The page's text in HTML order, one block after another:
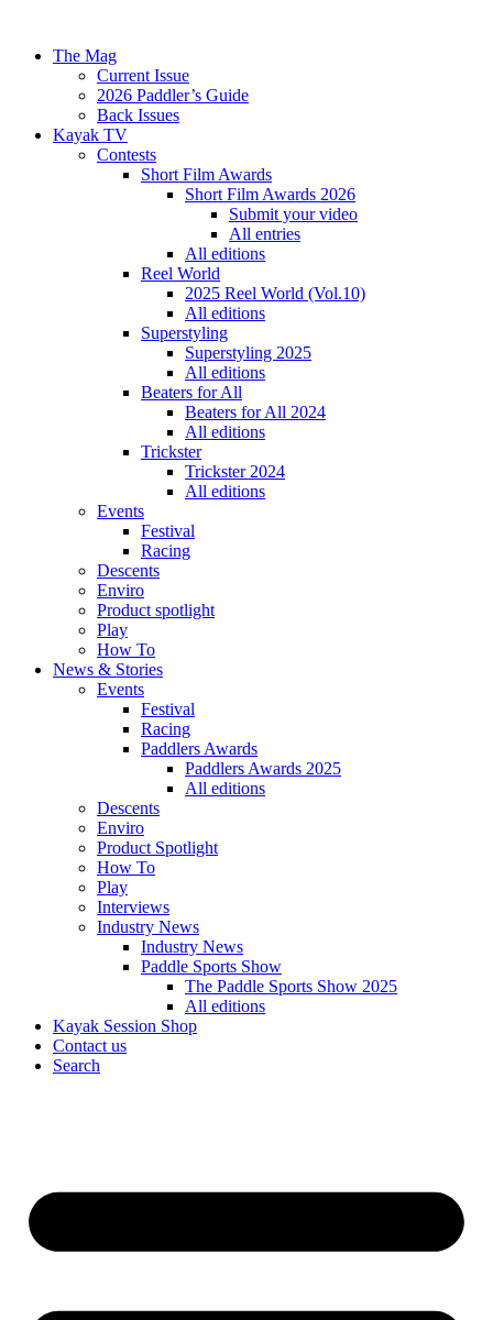
The Mag
Current Issue
2026 Paddler’s Guide
Back Issues
Kayak TV
Contests
Short Film Awards
Short Film Awards 2026
Submit your video
All entries
All editions
Reel World
2025 Reel World (Vol.10)
All editions
Superstyling
Superstyling 2025
All editions
Beaters for All
Beaters for All 2024
All editions
Trickster
Trickster 2024
All editions
Events
Festival
Racing
Descents
Enviro
Product spotlight
Play
How To
News & Stories
Events
Festival
Racing
Paddlers Awards
Paddlers Awards 2025
All editions
Descents
Enviro
Product Spotlight
How To
Play
Interviews
Industry News
Industry News
Paddle Sports Show
The Paddle Sports Show 2025
All editions
Kayak Session Shop
Contact us
Search